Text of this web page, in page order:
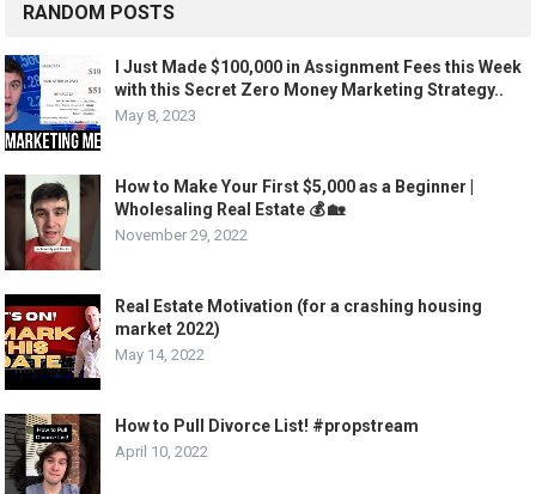
RANDOM POSTS
I Just Made $100,000 in Assignment Fees this Week
with this Secret Zero Money Marketing Strategy..
May 8, 2023
How to Make Your First $5,000 as a Beginner |
Wholesaling Real Estate 💰 🏡
November 29, 2022
Real Estate Motivation (for a crashing housing
market 2022)
May 14, 2022
How to Pull Divorce List! #propstream
April 10, 2022